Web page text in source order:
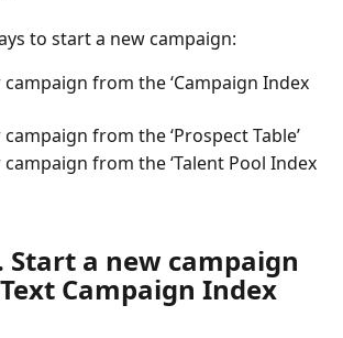
to start a new campaign:
from the ‘Campaign Index
from the ‘Prospect Table’
from the ‘Talent Pool Index
Start a new campaign
Campaign Index